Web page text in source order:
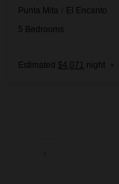
Punta Mita / El Encanto
5 Bedrooms
Estimated $4,071 night •